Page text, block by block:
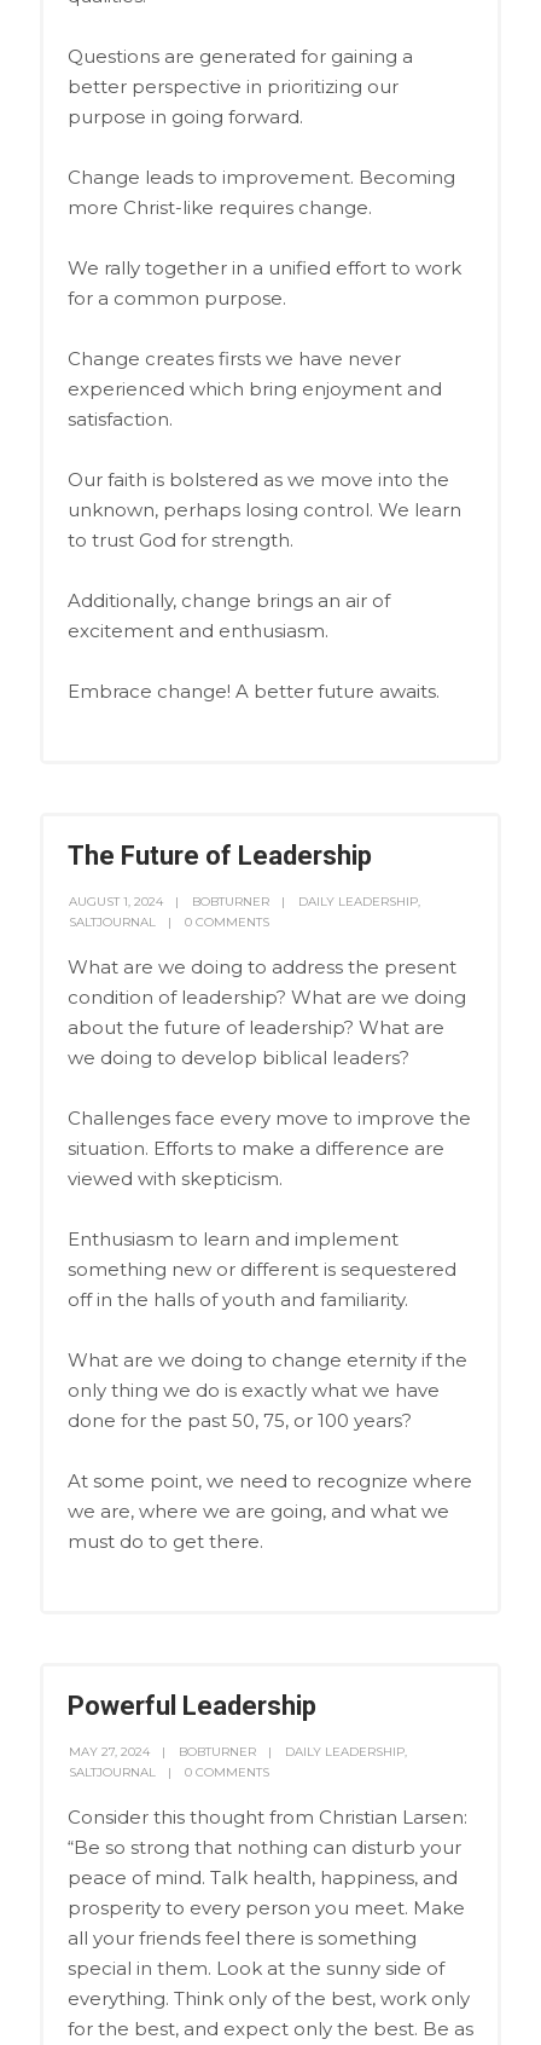
Questions are generated for gaining a
better perspective in prioritizing our
purpose in going forward.
Change leads to improvement. Becoming
more Christ-like requires change.
We rally together in a unified effort to work
for a common purpose.
Change creates firsts we have never
experienced which bring enjoyment and
satisfaction.
Our faith is bolstered as we move into the
unknown, perhaps losing control. We learn
to trust God for strength.
Additionally, change brings an air of
excitement and enthusiasm.
Embrace change! A better future awaits.
The Future of Leadership
AUGUST 1, 2024 BOBTURNER DAILY LEADERSHIP,
SALTJOURNAL
0 COMMENTS
What are we doing to address the present
condition of leadership? What are we doing
about the future of leadership? What are
we doing to develop biblical leaders?
Challenges face every move to improve the
situation. Efforts to make a difference are
viewed with skepticism.
Enthusiasm to learn and implement
something new or different is sequestered
off in the halls of youth and familiarity.
What are we doing to change eternity if the
only thing we do is exactly what we have
done for the past 50, 75, or 100 years?
At some point, we need to recognize where
we are, where we are going, and what we
must do to get there.
Powerful Leadership
MAY 27, 2024 BOBTURNER DAILY LEADERSHIP,
SALTJOURNAL
0 COMMENTS
Consider this thought from Christian Larsen:
“Be so strong that nothing can disturb your
peace of mind. Talk health, happiness, and
prosperity to every person you meet. Make
all your friends feel there is something
special in them. Look at the sunny side of
everything. Think only of the best, work only
for the best, and expect only the best. Be as